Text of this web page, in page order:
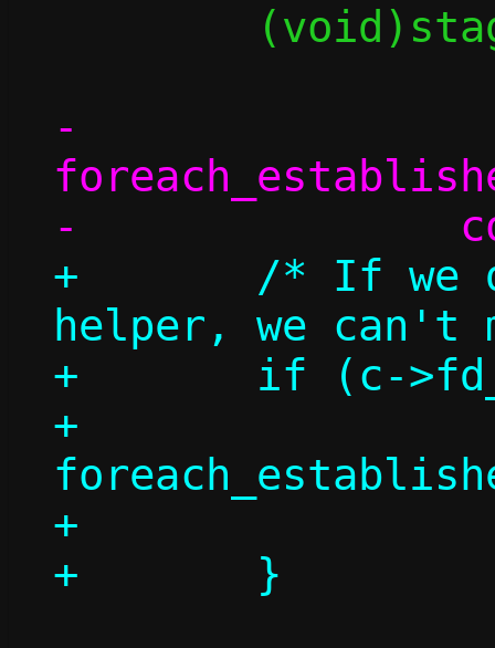
-
+	/* If we don't have a repair
helper, we can't
+	if (c->fd_repair >= 0) {
+
+			count++;